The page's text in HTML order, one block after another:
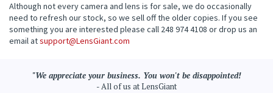
Although not every camera and lens is for sale, we do occasionally
need to refresh our stock, so we sell off the older copies. If you see
something you are interested please call 248 974 4108 or drop us an
email atsupport@LensGiant.com
"We appreciate your business. You won't be disappointed!
- All of us at LensGiant